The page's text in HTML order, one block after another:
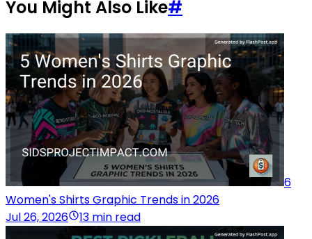
You Might Also Like#
6
Women's Shirts Graphic Trends in 2026
Jul 26, 2026
13 min read